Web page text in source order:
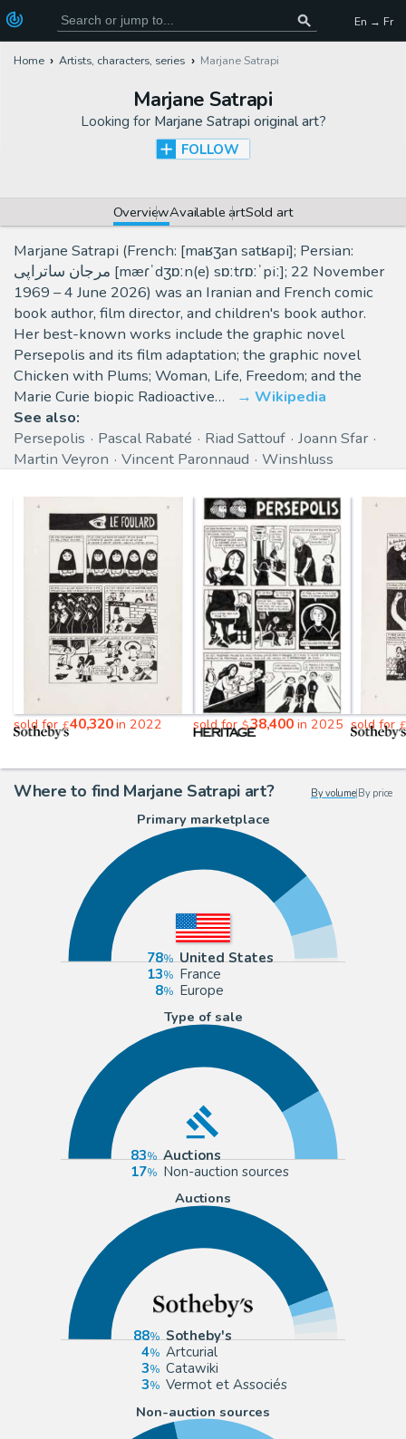
En → Fr
Home Artists, characters, series Marjane Satrapi
Marjane Satrapi
Looking for Marjane Satrapi original art?
FOLLOW
OverviewAvailable artSold art
Marjane Satrapi (French: [maʁʒan satʁapi]; Persian:
مرجان ساتراپی [mæɾˈdʒɒːn(e) sɒːtɾɒːˈpiː]; 22 November
1969 – 4 June 2026) was an Iranian and French comic
book author, film director, and children's book author.
Her best-known works include the graphic novel
Persepolis and its film adaptation; the graphic novel
Chicken with Plums; Woman, Life, Freedom; and the
Marie Curie biopic Radioactive…
Wikipedia
See also:
Persepolis
Pascal Rabaté Riad Sattouf
Joann Sfar
Martin Veyron
Vincent Paronnaud Winshluss
sold for £40,320in 2022 sold for$38,400in 2025 sold for £
Where to find Marjane Satrapi art? By volume| By price
Primary marketplace
78
United States
13
France
8
Europe
Type of sale
83
Auctions
17
Non-auction sources
Auctions
88
Sotheby's
4
Artcurial
3
Catawiki
3
Vermot et Associés
Non-auction sources